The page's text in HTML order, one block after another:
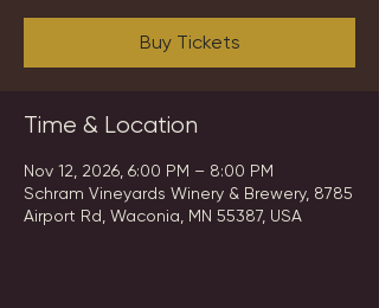
Buy Tickets
Time & Location
Nov 12, 2026, 6:00 PM – 8:00 PM
Schram Vineyards Winery & Brewery, 8785
Airport Rd, Waconia, MN 55387, USA